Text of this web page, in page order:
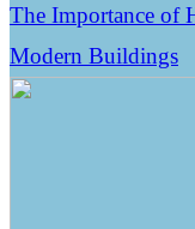
The Importance of
Modern Buildings